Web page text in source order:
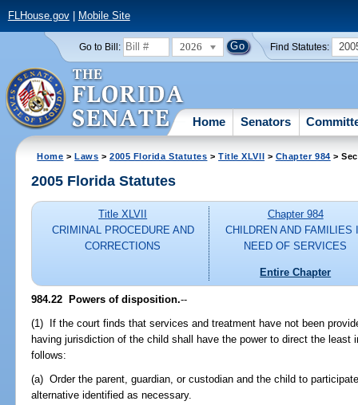
FLHouse.gov| Mobile Site
Go to Bill: 2026 Find Statutes:
Home Senators
Home >Laws >2005 Florida Statutes >Title XLVII > Chapter 984 >
2005 Florida Statutes
Title XLVII
CRIMINAL PROCEDURE AND
CORRECTIONS
Chapter 984
CHILDREN AND FAMILIES
NEED OF SERVICES
Entire Chapter
984.22 Powers of disposition.--
(1) If the court finds that services and treatment have not been
having jurisdiction of the child shall have the power to direct the
follows:
(a) Order the parent, guardian, or custodian and the child to
alternative identified as necessary.